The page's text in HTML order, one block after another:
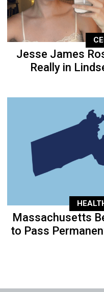
Jesse James
Really in
Massachusetts
to Pass